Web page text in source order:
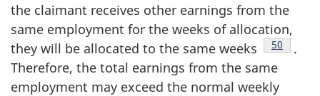
the claimant receives other earnings from the
same employment for the weeks of allocation,
they will be allocated to the same weeks
Footnote
50
.
Therefore, the total earnings from the same
employment may exceed the normal weekly